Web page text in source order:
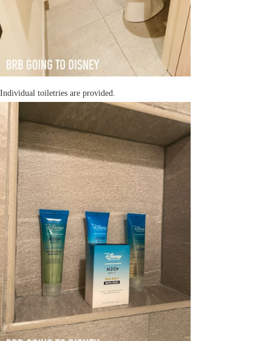
Individual toiletries are provided.